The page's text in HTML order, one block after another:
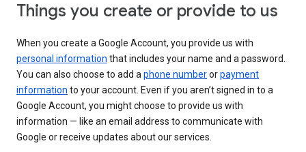
Things you create or provide to us
When you create a Google Account, you provide us with
personal information that includes your name and a password.
You can also choose to add aphone numberorpayment
information to your account. Even if you aren’t signed in to a
Google Account, you might choose to provide us with
information — like an email address to communicate with
Google or receive updates about our services.